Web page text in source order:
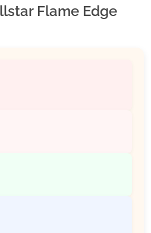
Flame Edge